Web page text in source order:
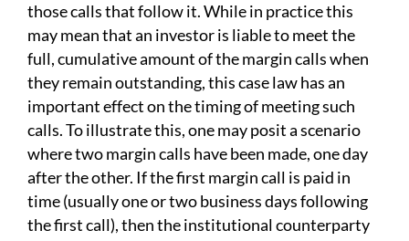
those calls that follow it. While in practice this
may mean that an investor is liable to meet the
full, cumulative amount of the margin calls when
they remain outstanding, this case law has an
important effect on the timing of meeting such
calls. To illustrate this, one may posit a scenario
where two margin calls have been made, one day
after the other. If the first margin call is paid in
time (usually one or two business days following
the first call), then the institutional counterparty